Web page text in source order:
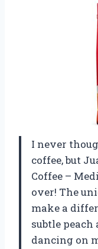
I never
coffee, but
Coffee –
over! The
make a
subtle
dancing on